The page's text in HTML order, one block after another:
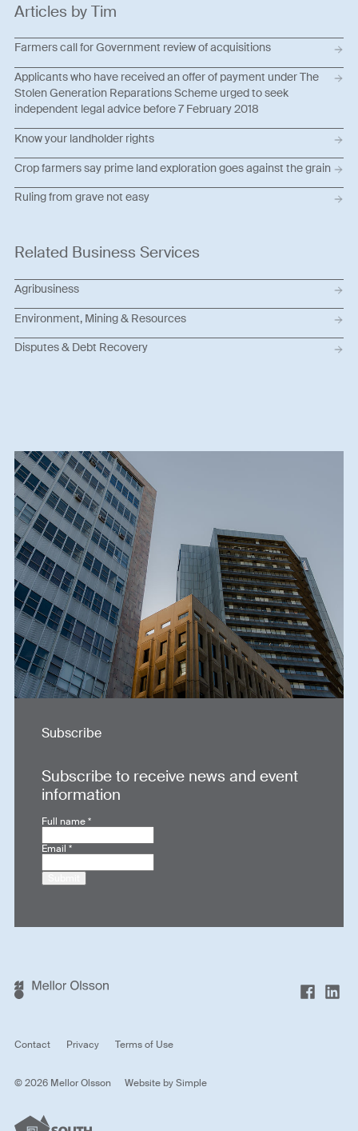
Articles by Tim
Farmers call for Government review of acquisitions
Applicants who have received an offer of payment under The
Stolen Generation Reparations Scheme urged to seek
independent legal advice before 7 February 2018
Know your landholder rights
Crop farmers say prime land exploration goes against the grain
Ruling from grave not easy
Related Business Services
Agribusiness
Environment, Mining & Resources
Disputes & Debt Recovery
Subscribe
Subscribe to receive news and event
information
Full name*
Email*
Contact Privacy Terms of Use
© 2026 Mellor Olsson Website bySimple